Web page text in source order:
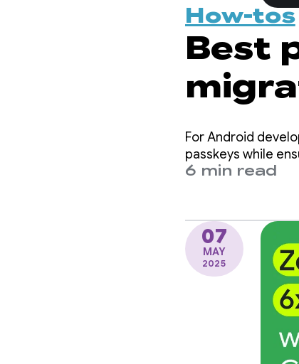
How-tos
Best
For Android
passkeys while
6 min read
07
MAY
2025